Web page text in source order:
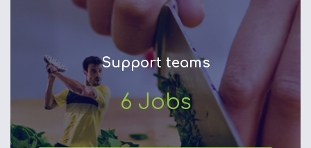
Support teams
6 Jobs